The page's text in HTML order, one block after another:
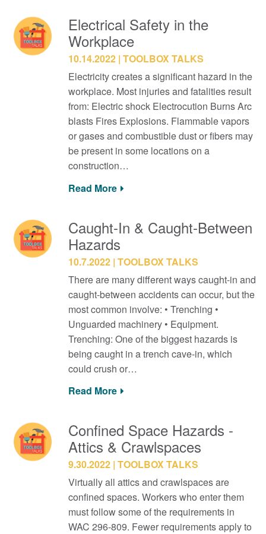
Electrical Safety in the
Workplace
10.14.2022 TOOLBOX TALKS
Electricity creates a significant hazard in the
workplace. Most injuries and fatalities result
from: Electric shock Electrocution Burns Arc
blasts Fires Explosions. Flammable vapors
or gases and combustible dust or fibers may
be present in some locations on a
construction…
Read More
Caught-In & Caught-Between
Hazards
10.7.2022 TOOLBOX TALKS
There are many different ways caught-in and
caught-between accidents can occur, but the
most common involve: • Trenching •
Unguarded machinery • Equipment.
Trenching: One of the biggest hazards is
being caught in a trench cave-in, which
could crush or…
Read More
Confined Space Hazards -
Attics & Crawlspaces
9.30.2022 TOOLBOX TALKS
Virtually all attics and crawlspaces are
confined spaces. Workers who enter them
must follow some of the requirements in
WAC 296-809. Fewer requirements apply to